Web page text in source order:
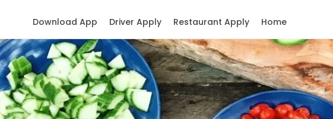
Home
Restaurant Apply
Driver Apply
Download App